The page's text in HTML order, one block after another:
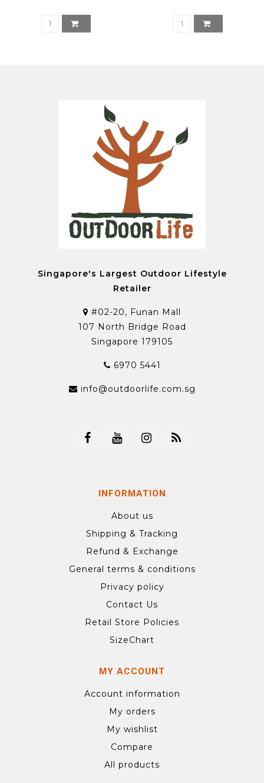
Singapore's Largest Outdoor Lifestyle
Retailer
#02-20, Funan Mall
107 North Bridge Road
Singapore 179105
6970 5441
info@outdoorlife.com.sg
INFORMATION
About us
Shipping & Tracking
Refund & Exchange
General terms & conditions
Privacy policy
Contact Us
Retail Store Policies
SizeChart
MY ACCOUNT
Account information
My orders
My wishlist
Compare
All products